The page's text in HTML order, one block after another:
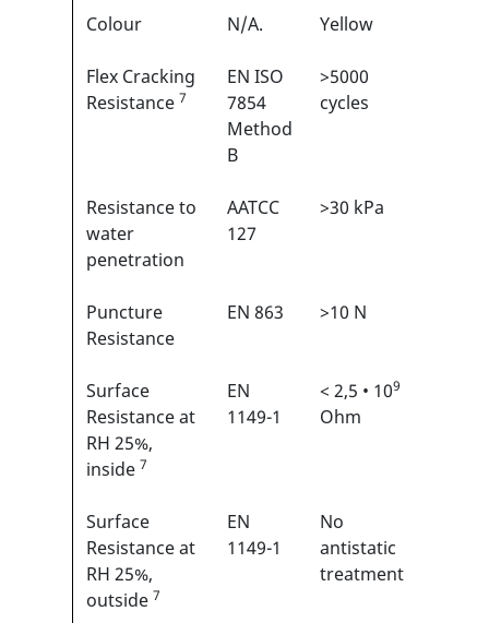
Colour N/A. Yellow
Flex Cracking
Resistance 7
EN ISO
7854
Method
B
>5000
cycles
Resistance to
water
penetration
AATCC
127
>30 kPa
Puncture
Resistance
EN 863 >10 N
Surface
Resistance at
RH 25%,
inside 7
EN
1149-1
< 2,5 • 109
Ohm
Surface
Resistance at
RH 25%,
outside 7
EN
1149-1
No
antistatic
treatment